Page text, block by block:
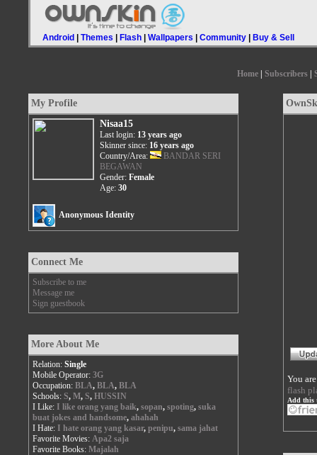
Android Themes Flash Wallpapers Community Buy & Sell
Home Subscribers
My Profile
Nisaa15
Last login: 13 years ago
Skinner since: 16 years ago
Country/Area:
BANDAR SERI
BEGAWAN
Gender: Female
Age: 30
Anonymous Identity
Connect Me
Subscribe to me
Message me
Sign guestbook
More About Me
Relation: Single
Mobile Operator: 3G
Occupation: BLA, BLA, BLA
Schools: S, M, S, HUSSIN
I Like: I like orang yang baik, sopan, spoting, suka
buat jokes and handsome, ahahah
I Hate: I hate orang yang kasar, penipu, sama jahat
Favorite Movies: Apa2 saja
Favorite Books: Majalah
You
flash
Add this